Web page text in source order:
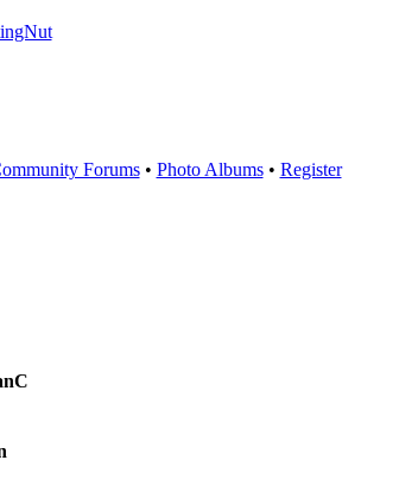
Forums• Photo Albums• Register